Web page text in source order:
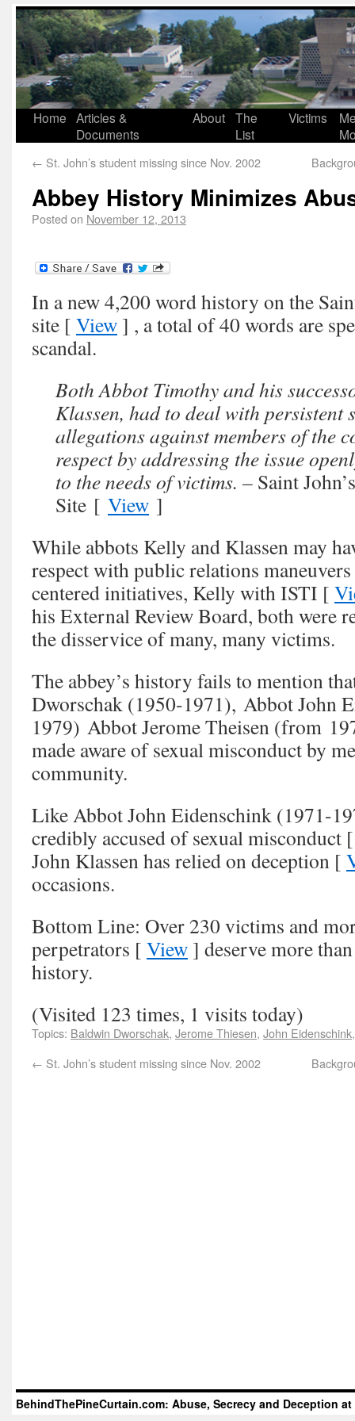
Home Articles &
Documents
About The
List
Victims
← St. John’s student missing since Nov. 2002
Abbey History Minimizes
Posted on November 12, 2013
In a new 4,200 word history on the
site [ View ] , a total of 40 words are
scandal.
Both Abbot Timothy and his
Klassen, had to deal with persistent
allegations against members of the
respect by addressing the issue
to the needs of victims. – Saint
Site [ View ]
While abbots Kelly and Klassen may
respect with public relations
centered initiatives, Kelly with ISTI [
his External Review Board, both were
the disservice of many, many victims.
The abbey’s history fails to mention
Dworschak (1950-1971), Abbot John
1979) Abbot Jerome Theisen (from
made aware of sexual misconduct by
community.
Like Abbot John Eidenschink (1971-
credibly accused of sexual misconduct
John Klassen has relied on deception [
occasions.
Bottom Line: Over 230 victims and
perpetrators [ View ] deserve more
history.
(Visited 123 times, 1 visits today)
Topics: Baldwin Dworschak, Jerome Thiesen, John Eidenschink
← St. John’s student missing since Nov. 2002
BehindThePineCurtain.com: Abuse, Secrecy and Deception